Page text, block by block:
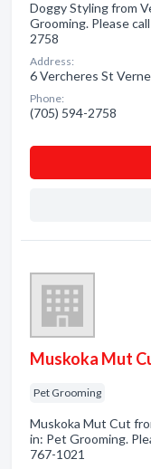
Doggy Styling from
Grooming. Please
2758
Address:
6 Vercheres St
Phone:
(705) 594-2758
Muskoka Mut
Pet Grooming
Muskoka Mut Cut
in: Pet Grooming.
767-1021